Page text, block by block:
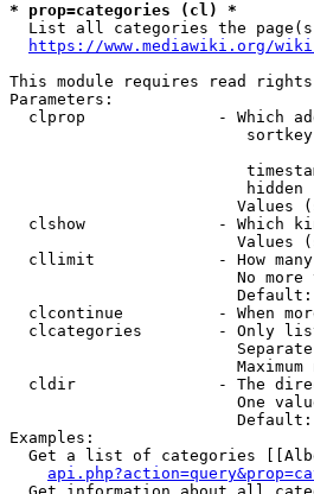
* prop=categories (cl) *
List all categories the
https://www.mediawiki.org/
This module requires read rights
Parameters:
clprop              - Which
hidden
Values
clshow              - Which
Values
cllimit             - How
No more
clcontinue          - When
clcategories        - Only
Maximum
cldir               - The
One
Examples:
Get a list of categories